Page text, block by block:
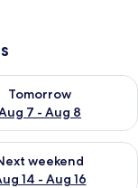
Tomorrow
7 - Aug 8
for
Aug 9
weekend
14 - Aug 16
for next